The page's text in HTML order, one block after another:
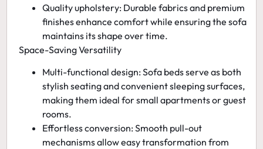
Quality upholstery: Durable fabrics and premium
finishes enhance comfort while ensuring the sofa
maintains its shape over time.
Space-Saving Versatility
Multi-functional design:Sofa beds serve as both
stylish seating and convenient sleeping surfaces,
making them ideal for small apartments or guest
rooms.
Effortless conversion:Smooth pull-out
mechanisms allow easy transformation from